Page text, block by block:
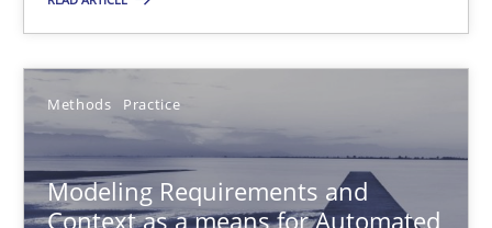
Methods Practice
Modeling Requirements and
Context as a means for Automated
24.07.2025